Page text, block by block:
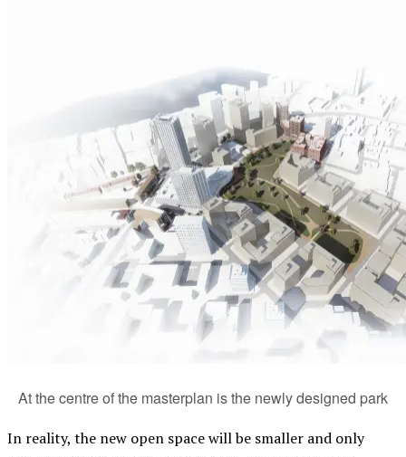
At the centre of the masterplan is the newly designed park
In reality, the new open space will be smaller and only